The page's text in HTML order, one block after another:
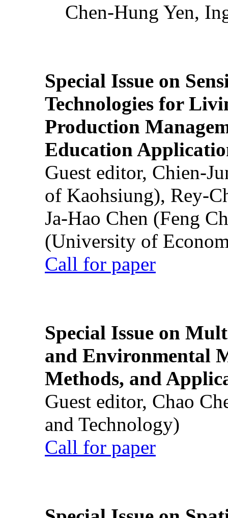
Chen-Hung Yen,
Special Issue on
Technologies for
Production
Education
Guest editor, Chien-
of Kaohsiung), Rey-
Ja-Hao Chen (Feng
(University of
Call for paper
Special Issue on
and Environmental
Methods, and
Guest editor, Chao
and Technology)
Call for paper